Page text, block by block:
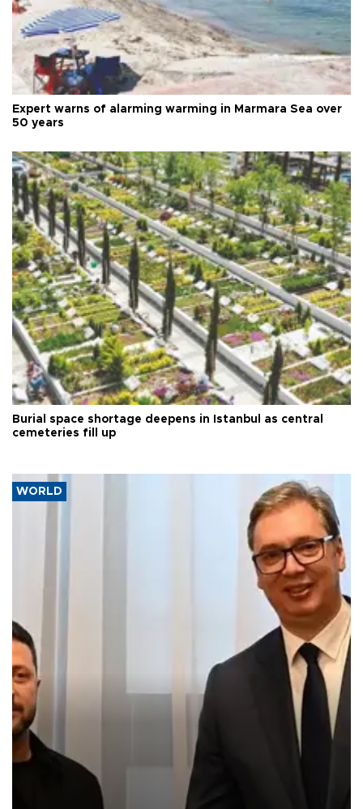
Expert warns of alarming warming in Marmara Sea over
50 years
Burial space shortage deepens in Istanbul as central
cemeteries fill up
WORLD